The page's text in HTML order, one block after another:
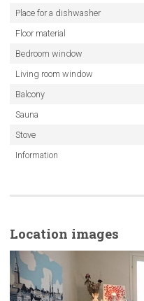
Place for a dishwasher
Floor material
Bedroom window
Living room window
Balcony
Sauna
Stove
Information
Location images